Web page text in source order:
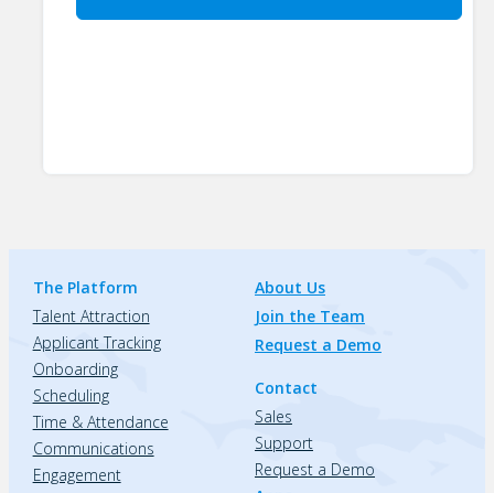
The Platform
Talent Attraction
Applicant Tracking
Onboarding
Scheduling
Time & Attendance
Communications
Engagement
About Us
Join the Team
Request a Demo
Contact
Sales
Support
Request a Demo